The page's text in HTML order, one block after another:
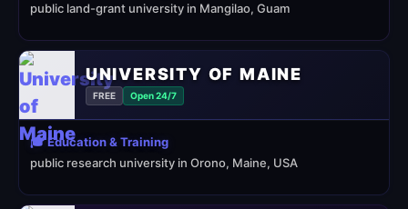
public land-grant university in Mangilao, Guam
UNIVERSITY OF MAINE
FREE Open 24/7
🎓 Education & Training
public research university in Orono, Maine, USA